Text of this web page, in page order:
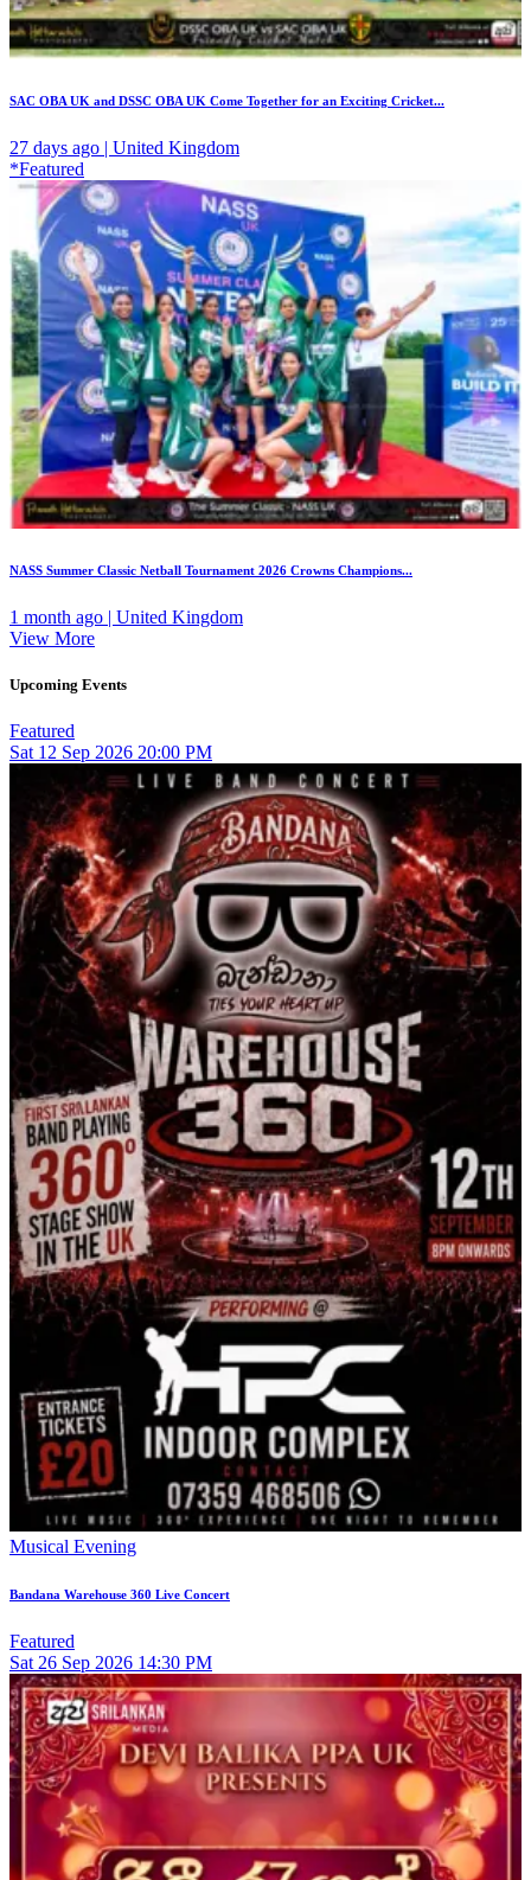
SAC OBA UK and DSSC OBA UK Come Together for an Exciting Cricket...
27 days ago | United Kingdom
*Featured
NASS Summer Classic Netball Tournament 2026 Crowns Champions...
1 month ago | United Kingdom
View More
Upcoming Events
Featured
Sat 12 Sep 2026 20:00 PM
Musical Evening
Bandana Warehouse 360 Live Concert
Featured
Sat 26 Sep 2026 14:30 PM